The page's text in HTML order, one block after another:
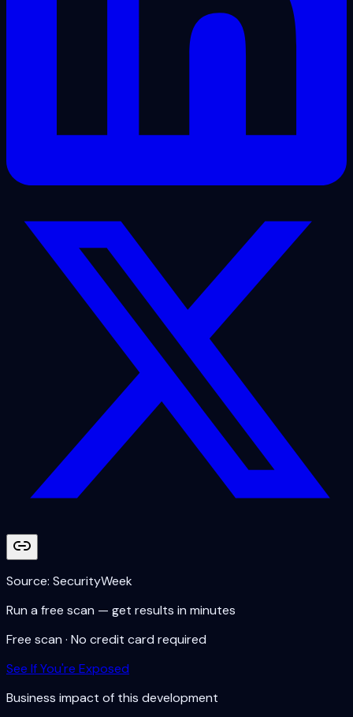
Source: SecurityWeek
Run a free scan — get results in minutes
Free scan · No credit card required
See If You're Exposed
Business impact of this development